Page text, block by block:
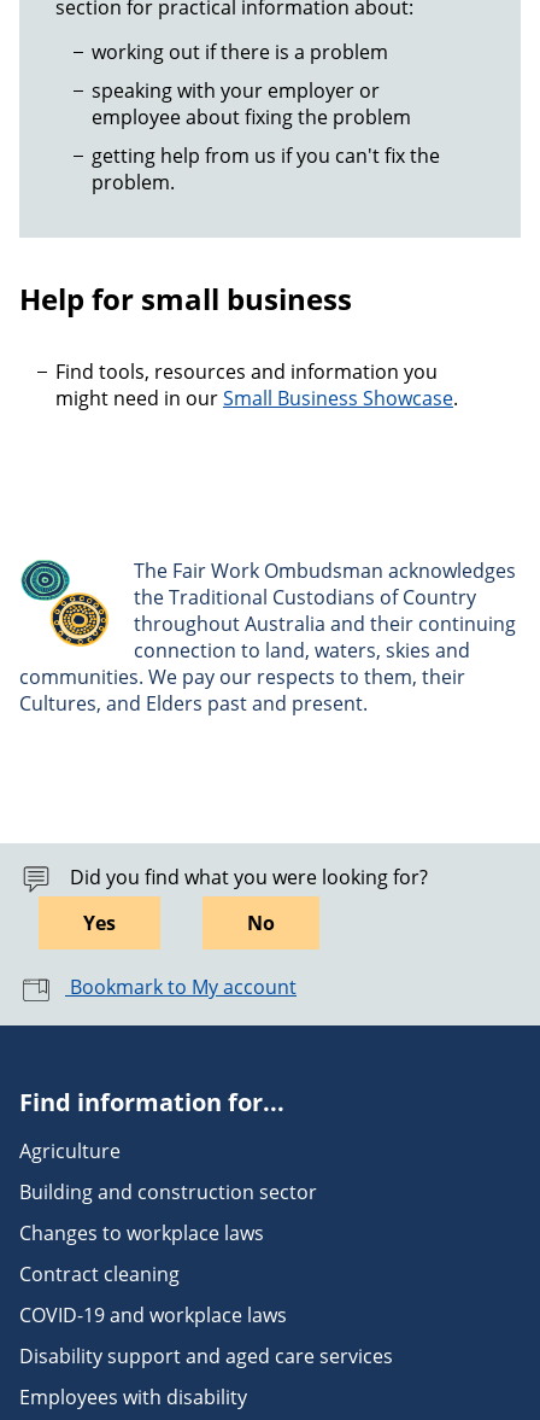
section for practical information about:
working out if there is a problem
speaking with your employer or
employee about fixing the problem
getting help from us if you can't fix the
problem.
Help for small business
Find tools, resources and information you
might need in ourSmall Business Showcase.
The Fair Work Ombudsman acknowledges
the Traditional Custodians of Country
throughout Australia and their continuing
connection to land, waters, skies and
communities. We pay our respects to them, their
Cultures, and Elders past and present.
Did you find what you were looking for?
Yes
No
Bookmark to My account
Find information for...
Agriculture
Building and construction sector
Changes to workplace laws
Contract cleaning
COVID-19 and workplace laws
Disability support and aged care services
Employees with disability